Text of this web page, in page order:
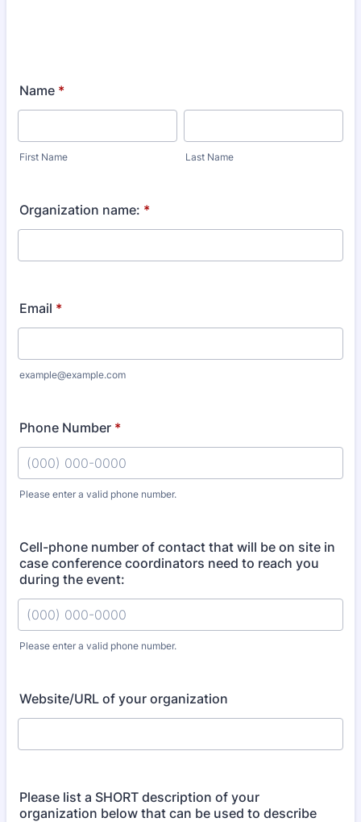
Name *
First Name Last Name
Organization name: *
Email *
example@example.com
Phone Number *
Please enter a valid phone number.
Cell-phone number of contact that will be on site in
case conference coordinators need to reach you
during the event:
Please enter a valid phone number.
Website/URL of your organization
Please list a SHORT description of your
organization below that can be used to describe